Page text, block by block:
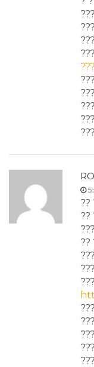
??
??
??